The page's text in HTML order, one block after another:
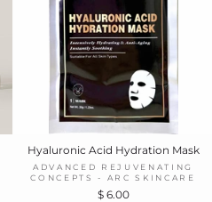
Hyaluronic Acid Hydration Mask
ADVANCED REJUVENATING
CONCEPTS - ARC SKINCARE
$ 6.00